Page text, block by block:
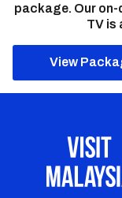
package. Our
TV is
View